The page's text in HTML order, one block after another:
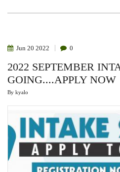
LIVESTOCK
AND
DEVELOPMENT,
SOMALILAND
Jun 20 2022 0
2022 SEPTEMBER
GOING....APPLY NOW
By kyalo